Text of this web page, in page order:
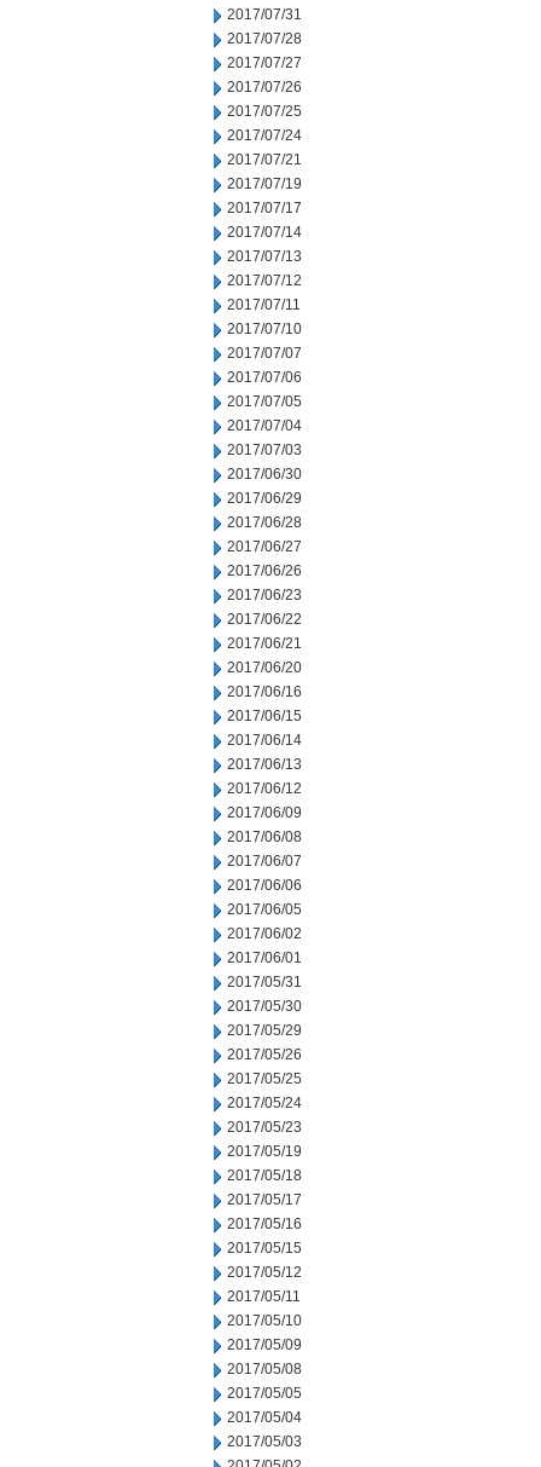
2017/07/31
2017/07/28
2017/07/27
2017/07/26
2017/07/25
2017/07/24
2017/07/21
2017/07/19
2017/07/17
2017/07/14
2017/07/13
2017/07/12
2017/07/11
2017/07/10
2017/07/07
2017/07/06
2017/07/05
2017/07/04
2017/07/03
2017/06/30
2017/06/29
2017/06/28
2017/06/27
2017/06/26
2017/06/23
2017/06/22
2017/06/21
2017/06/20
2017/06/16
2017/06/15
2017/06/14
2017/06/13
2017/06/12
2017/06/09
2017/06/08
2017/06/07
2017/06/06
2017/06/05
2017/06/02
2017/06/01
2017/05/31
2017/05/30
2017/05/29
2017/05/26
2017/05/25
2017/05/24
2017/05/23
2017/05/19
2017/05/18
2017/05/17
2017/05/16
2017/05/15
2017/05/12
2017/05/11
2017/05/10
2017/05/09
2017/05/08
2017/05/05
2017/05/04
2017/05/03